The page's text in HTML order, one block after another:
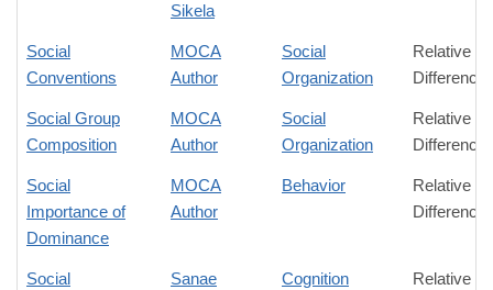
Sikela
Social
Conventions
MOCA
Author
Social
Organization
Relative
Difference
Social Group
Composition
MOCA
Author
Social
Organization
Relative
Difference
Social
Importance of
Dominance
MOCA
Author
Behavior
Relative
Difference
Social
Sanae
Cognition
Relative